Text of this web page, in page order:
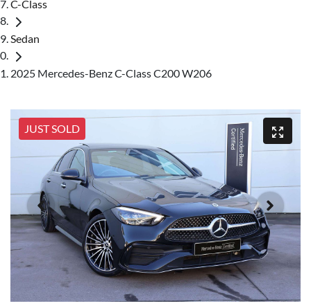
C-Class
Sedan
2025 Mercedes-Benz C-Class C200 W206
JUST SOLD